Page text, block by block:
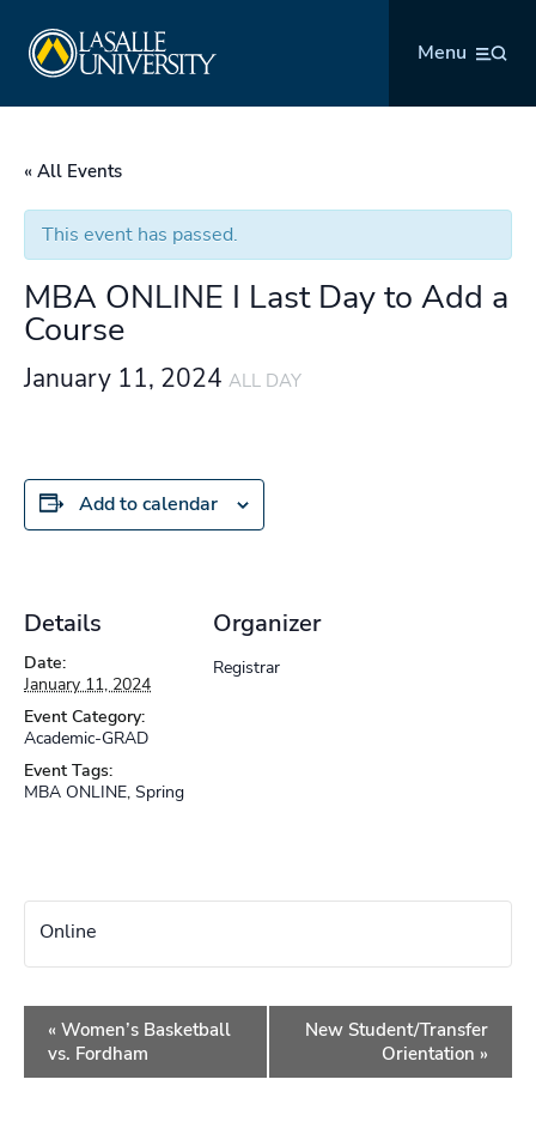
content
Menu
« All Events
This event has passed.
MBA ONLINE I Last Day to Add a
Course
January 11, 2024 ALL DAY
Add to calendar
Details
Date:
January 11, 2024
Event Category:
Academic-GRAD
Event Tags:
MBA ONLINE, Spring
Organizer
Registrar
Online
Event
Navigation
« Women’s Basketball
vs. Fordham
New Student/Transfer
Orientation »